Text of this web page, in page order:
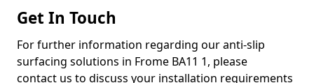
Get In Touch
For further information regarding our anti-slip
surfacing solutions in Frome BA11 1, please
contact us to discuss your installation requirements